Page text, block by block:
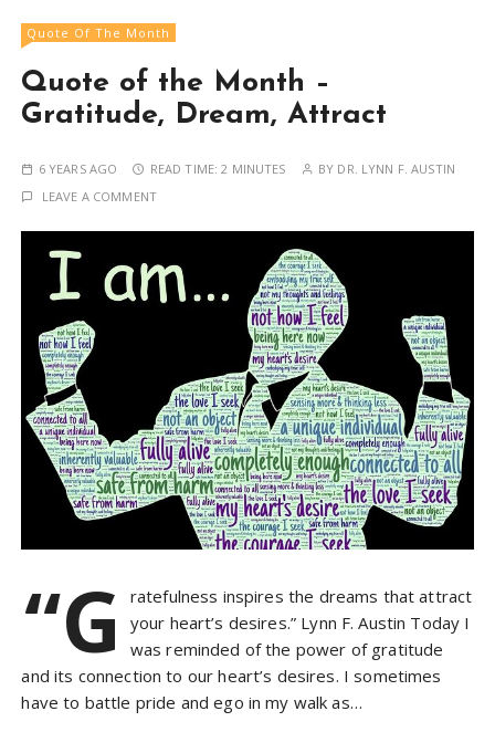
Quote Of The Month
Quote of the Month –
Gratitude, Dream, Attract
6 YEARS AGO READ TIME:2 MINUTES BY DR. LYNN F. AUSTIN
LEAVE A COMMENT
“G
ratefulness inspires the dreams that attract
your heart’s desires.” Lynn F. Austin Today I
was reminded of the power of gratitude
and its connection to our heart’s desires. I sometimes
have to battle pride and ego in my walk as…